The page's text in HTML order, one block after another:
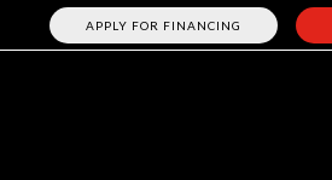
APPLY FOR FINANCING